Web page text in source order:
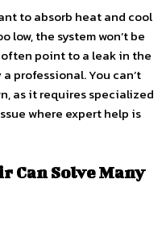
to absorb heat and cool
the system won’t be
often point to a leak in the
professional. You can’t
as it requires specialized
where expert help is
Can Solve Many